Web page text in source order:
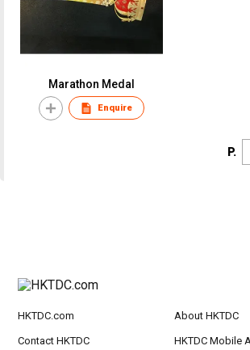
Marathon Medal
Enquire
P.
HKTDC.com About HKTDC
Contact HKTDC HKTDC Mobile